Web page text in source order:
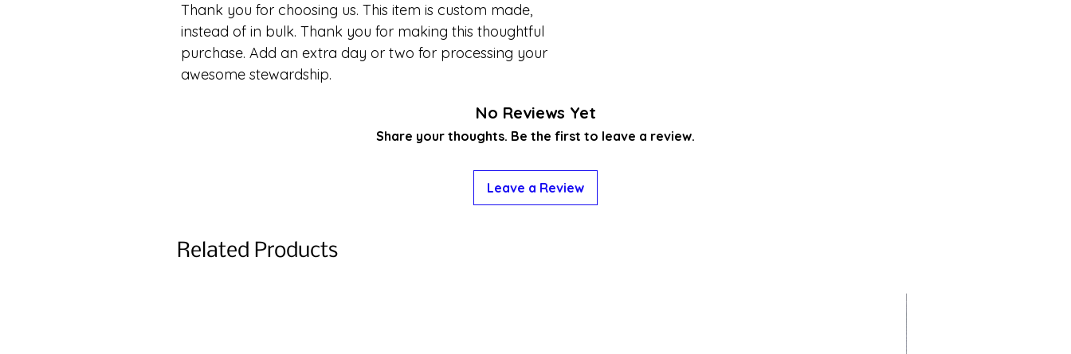
Thank you for choosing us. This item is custom made,
instead of in bulk. Thank you for making this thoughtful
purchase. Add an extra day or two for processing your
awesome stewardship.
No Reviews Yet
Share your thoughts. Be the first to leave a review.
Leave a Review
Related Products